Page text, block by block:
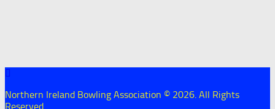
Northern Ireland Bowling Association © 2026. All Rights
Reserved.